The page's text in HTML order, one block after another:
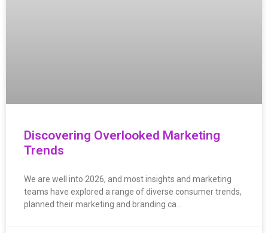
Discovering Overlooked Marketing
Trends
We are well into 2026, and most insights and marketing
teams have explored a range of diverse consumer trends,
planned their marketing and branding ca…